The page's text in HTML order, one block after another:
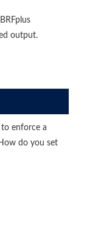
output.
enforce a
do you set